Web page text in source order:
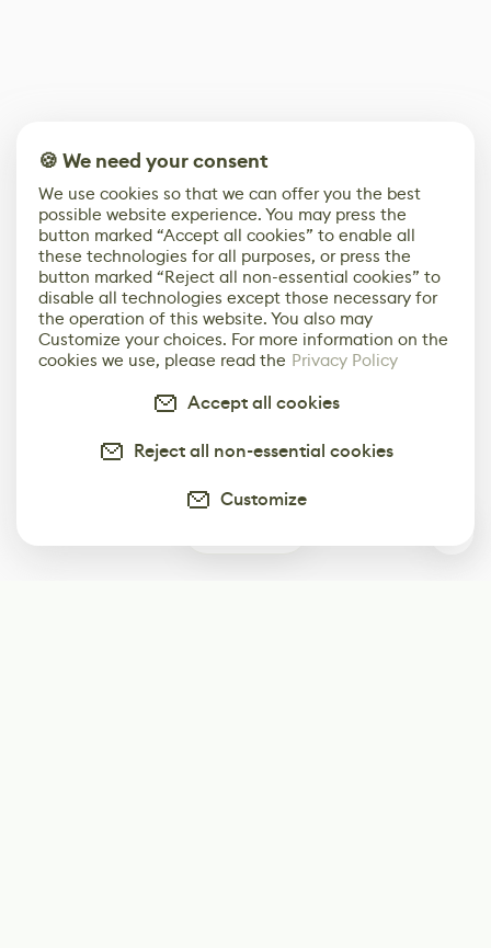
🍪 We need your consent
We use cookies so that we can offer you the best
possible website experience. You may press the
button marked “Accept all cookies” to enable all
these technologies for all purposes, or press the
button marked “Reject all non-essential cookies” to
disable all technologies except those necessary for
the operation of this website. You also may
Customize your choices. For more information on the
cookies we use, please read the Privacy Policy
Accept all cookies
Reject all non-essential cookies
Customize